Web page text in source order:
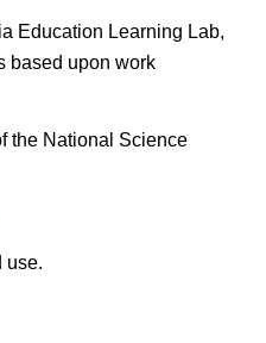
Education Learning Lab,
based upon work
the National Science
use.